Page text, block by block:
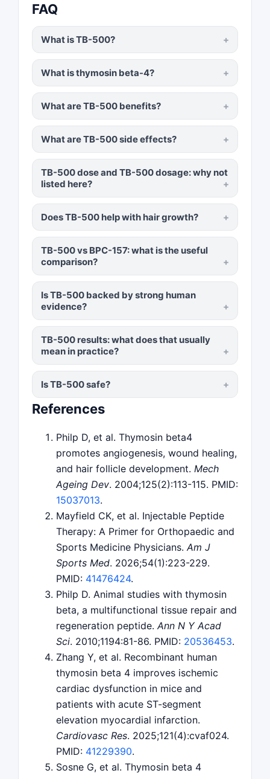
FAQ
What is TB-500?
What is thymosin beta-4?
What are TB-500 benefits?
What are TB-500 side effects?
TB-500 dose and TB-500 dosage: why not
listed here?
Does TB-500 help with hair growth?
TB-500 vs BPC-157: what is the useful
comparison?
Is TB-500 backed by strong human
evidence?
TB-500 results: what does that usually
mean in practice?
Is TB-500 safe?
References
Philp D, et al. Thymosin beta4
promotes angiogenesis, wound healing,
and hair follicle development. Mech
Ageing Dev. 2004;125(2):113-115. PMID:
15037013.
Mayfield CK, et al. Injectable Peptide
Therapy: A Primer for Orthopaedic and
Sports Medicine Physicians. Am J
Sports Med. 2026;54(1):223-229.
PMID: 41476424.
Philp D. Animal studies with thymosin
beta, a multifunctional tissue repair and
regeneration peptide. Ann N Y Acad
Sci. 2010;1194:81-86. PMID: 20536453.
Zhang Y, et al. Recombinant human
thymosin beta 4 improves ischemic
cardiac dysfunction in mice and
patients with acute ST-segment
elevation myocardial infarction.
Cardiovasc Res. 2025;121(4):cvaf024.
PMID: 41229390.
Sosne G, et al. Thymosin beta 4